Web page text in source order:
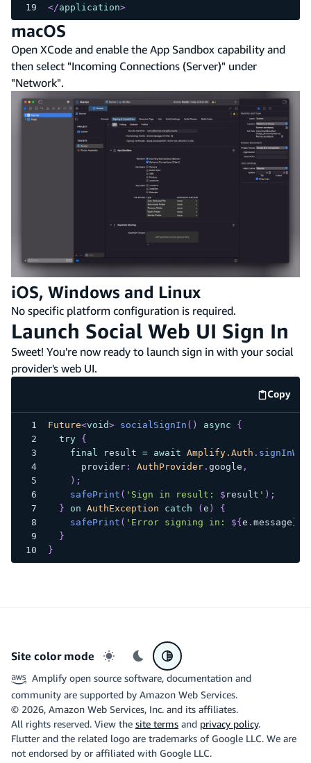
</application>
macOS
Open XCode and enable the App Sandbox capability and
then select "Incoming Connections (Server)" under
"Network".
iOS, Windows and Linux
No specific platform configuration is required.
Launch Social Web UI Sign In
Sweet! You're now ready to launch sign in with your social
provider's web UI.
Copy
code
Future<void> socialSignIn ( ) async
{
try
{
final result = await Amplify.Auth .
      provider
: AuthProvider. google ,
) ;
safePrint ( 'Sign in result: $ result ' ) ;
}
on AuthException catch ( e )
{
safePrint ( 'Error signing in: ${ e . message
}
}
Site color mode
Light mode
Dark modeSystem preference
Amplify open source software, documentation and
community are supported by Amazon Web Services.
© 2026, Amazon Web Services, Inc. and its affiliates.
All rights reserved. View the site terms and privacy policy.
Flutter and the related logo are trademarks of Google LLC. We are
not endorsed by or affiliated with Google LLC.